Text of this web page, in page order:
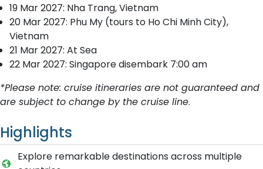
19 Mar 2027: Nha Trang, Vietnam
20 Mar 2027: Phu My (tours to Ho Chi Minh City),
Vietnam
21 Mar 2027: At Sea
22 Mar 2027: Singapore disembark 7:00 am
*Please note: cruise itineraries are not guaranteed and
are subject to change by the cruise line.
Highlights
Explore remarkable destinations across multiple